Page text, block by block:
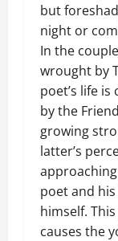
but
night or
In the
wrought by
poet’s life
by the
growing
latter’s
poet and
himself.
causes the